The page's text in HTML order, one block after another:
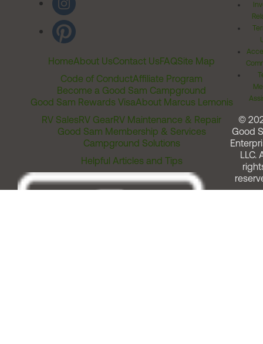
HomeAbout UsContact UsFAQSite Map
Code of ConductAffiliate Program
Become a Good Sam Campground
Good Sam Rewards VisaAbout Marcus Lemonis
RV SalesRV GearRV Maintenance & Repair
Good Sam Membership & Services
Campground Solutions
Helpful Articles and Tips
©
Good
LLC.